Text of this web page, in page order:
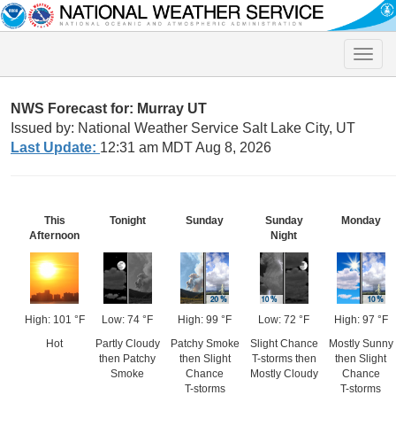
Toggle
NWS Forecast for: Murray UT
Issued by: National Weather Service Salt Lake City, UT
Last Update: 12:31 am MDT Aug 8, 2026
This
Afternoon
High: 101 °F
Hot
Tonight
Low: 74 °F
Partly Cloudy
then Patchy
Smoke
Sunday
High: 99 °F
Patchy Smoke
then Slight
Chance
T-storms
Sunday
Night
Low: 72 °F
Slight Chance
T-storms then
Mostly Cloudy
Monday
High: 97 °F
Mostly Sunny
then Slight
Chance
T-storms